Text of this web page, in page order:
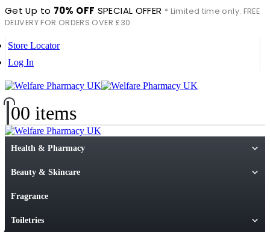
Get Up to 70% OFF SPECIAL OFFER * Limited time only. FREE
DELIVERY FOR ORDERS OVER £30
Store Locator
Log In
00 items
Health & Pharmacy
Beauty & Skincare
Fragrance
Toiletries